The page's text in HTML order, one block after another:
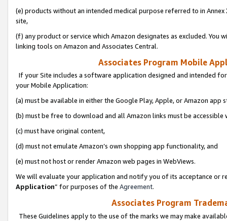
(e) products without an intended medical purpose referred to in
site,
(f) any product or service which Amazon designates as excluded. You
linking tools on Amazon and Associates Central.
Associates Program Mobile
If your Site includes a software application designed and intended
your Mobile Application:
(a) must be available in either the Google Play, Apple, or Amazon app
(b) must be free to download and all Amazon links must be
(c) must have original content,
(d) must not emulate Amazon’s own shopping app functionality, and
(e) must not host or render Amazon web pages in WebViews.
We will evaluate your application and notify you of its acceptance or
Application” for purposes of the Agreement.
Associates Program
These Guidelines apply to the use of the marks we may make